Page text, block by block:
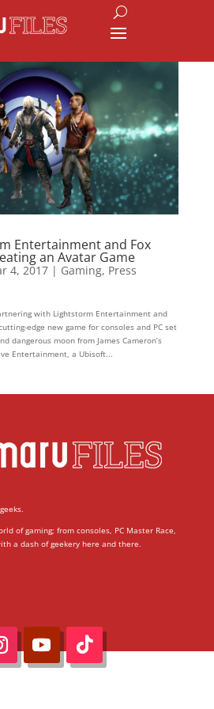
Entertainment and Fox
an Avatar Game
4, 2017| Gaming, Press
with Lightstorm Entertainment and
edge new game for consoles and PC set
dangerous moon from James Cameron’s
Entertainment, a Ubisoft...
of gaming; from consoles, PC Master Race,
a dash of geekery here and there.